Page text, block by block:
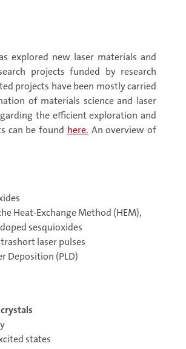
explored new laser materials and
projects funded by research
projects have been mostly carried
of materials science and laser
the efficient exploration and
can be found here. An overview of
Heat-Exchange Method (HEM),
sesquioxides
laser pulses
Deposition (PLD)
states